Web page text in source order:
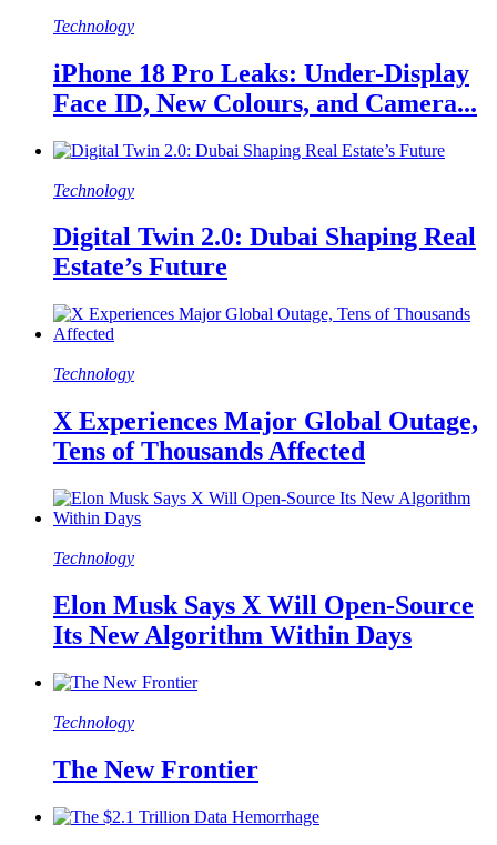
Technology
iPhone 18 Pro Leaks: Under-Display
Face ID, New Colours, and Camera...
Technology
Digital Twin 2.0: Dubai Shaping Real
Estate’s Future
Technology
X Experiences Major Global Outage,
Tens of Thousands Affected
Technology
Elon Musk Says X Will Open-Source
Its New Algorithm Within Days
Technology
The New Frontier